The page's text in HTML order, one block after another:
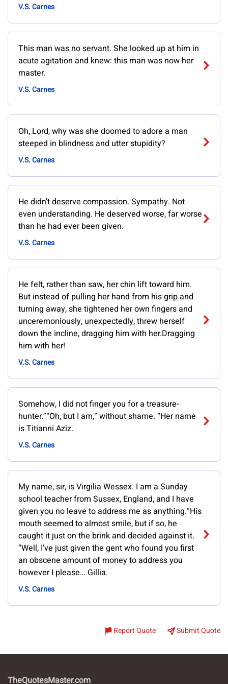
V.S. Carnes
This man was no servant. She looked up at him in
acute agitation and knew: this man was now her
master.
V.S. Carnes
Oh, Lord, why was she doomed to adore a man
steeped in blindness and utter stupidity?
V.S. Carnes
He didn’t deserve compassion. Sympathy. Not
even understanding. He deserved worse, far worse
than he had ever been given.
V.S. Carnes
He felt, rather than saw, her chin lift toward him.
But instead of pulling her hand from his grip and
turning away, she tightened her own fingers and
unceremoniously, unexpectedly, threw herself
down the incline, dragging him with her.Dragging
him with her!
V.S. Carnes
Somehow, I did not finger you for a treasure-
hunter.”“Oh, but I am,” without shame. “Her name
is Titianni Aziz.
V.S. Carnes
My name, sir, is Virgilia Wessex. I am a Sunday
school teacher from Sussex, England, and I have
given you no leave to address me as anything.”His
mouth seemed to almost smile, but if so, he
caught it just on the brink and decided against it.
“Well, I’ve just given the gent who found you first
an obscene amount of money to address you
however I please… Gillia.
V.S. Carnes
Report Quote Submit Quote
TheQuotesMaster.com